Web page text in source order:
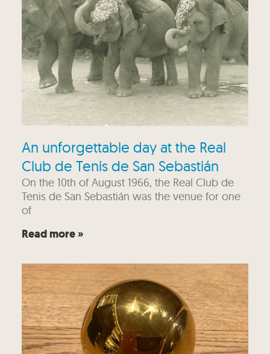
An unforgettable day at the Real
Club de Tenis de San Sebastián
On the 10th of August 1966, the Real Club de
Tenis de San Sebastián was the venue for one
of
Read more »